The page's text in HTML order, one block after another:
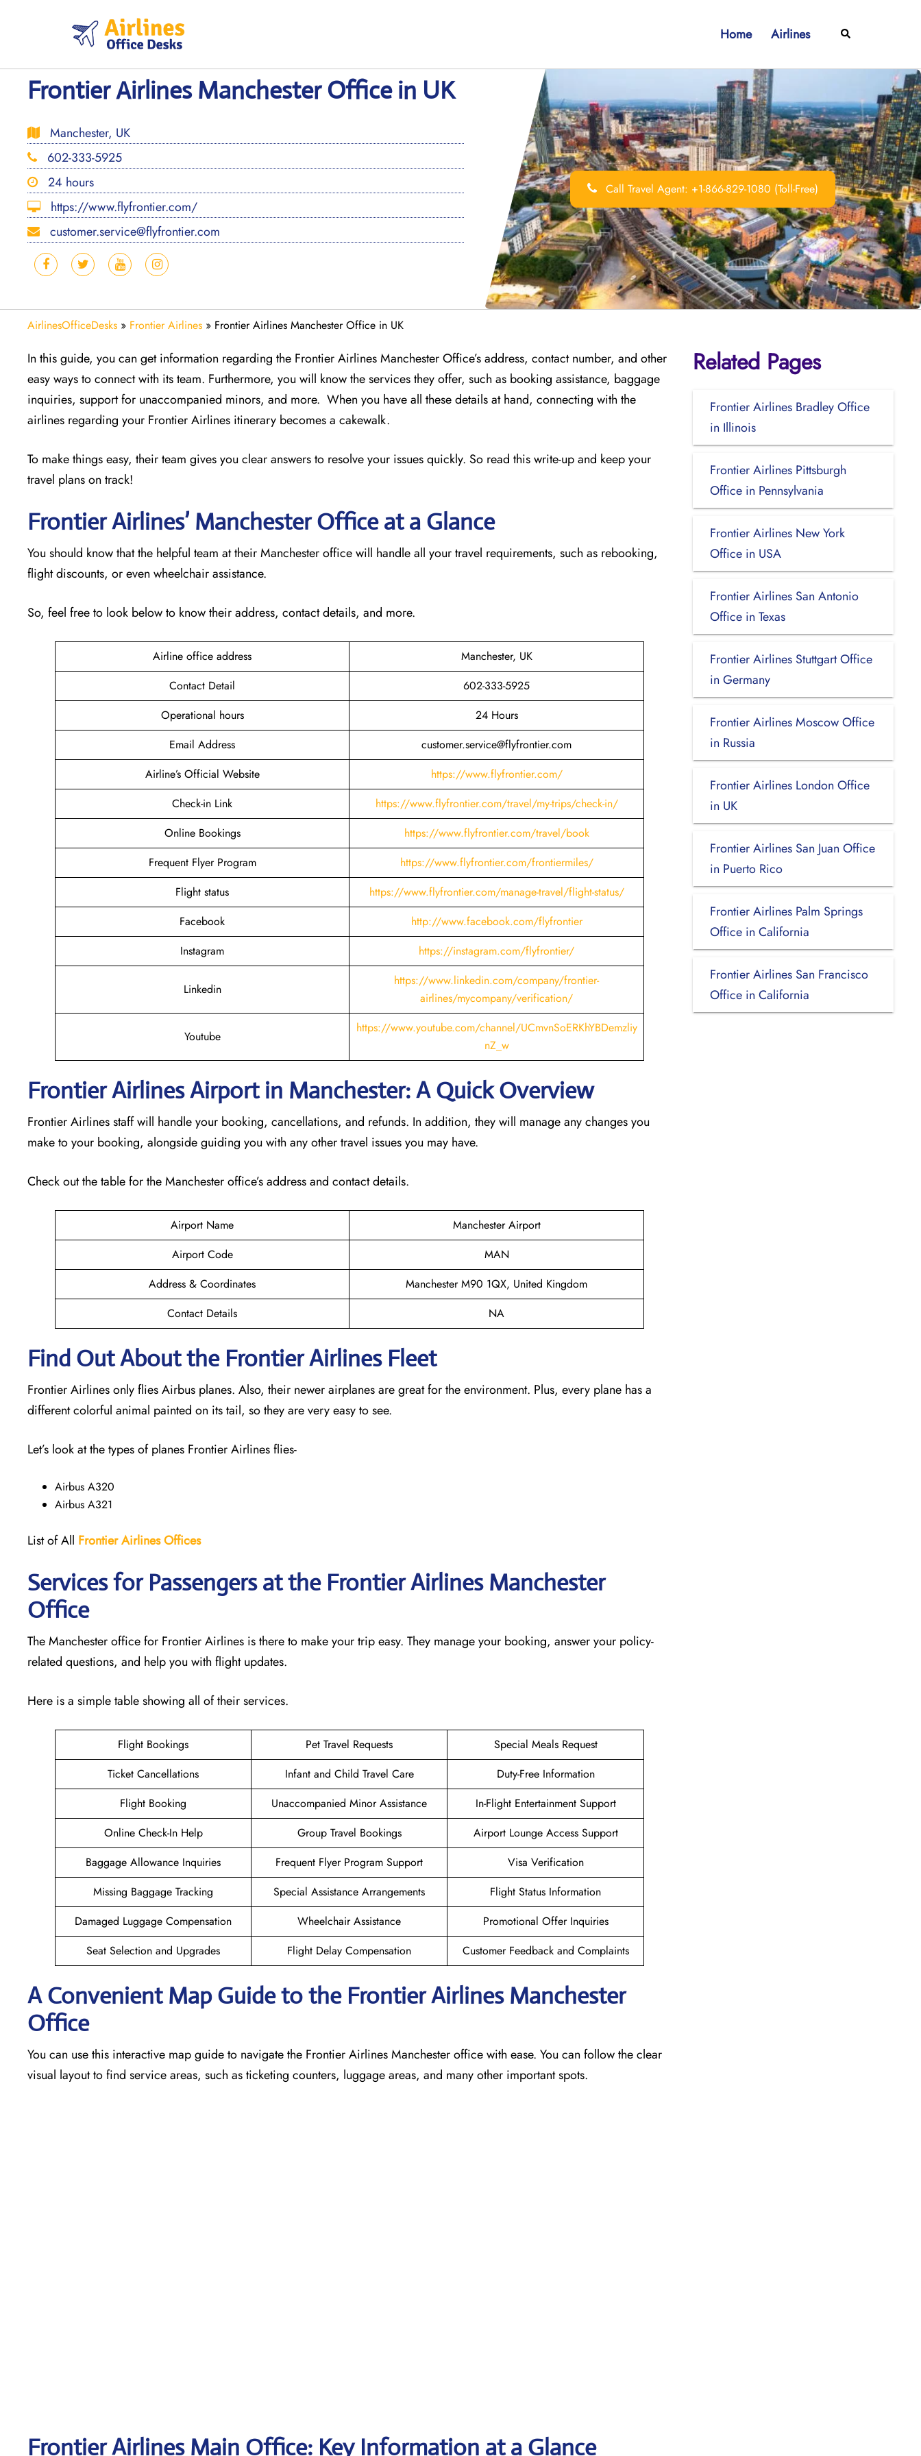
Home Airlines Search
Frontier Airlines Manchester Office in UK
Manchester, UK
602-333-5925
24 hours
https://www.flyfrontier.com/
customer.service@flyfrontier.com
Call Travel Agent: +1-866-829-1080 (Toll-Free)
AirlinesOfficeDesks » Frontier Airlines » Frontier Airlines Manchester Office in UK
In this guide, you can get information regarding the Frontier Airlines Manchester Office’s address, contact number, and other
easy ways to connect with its team. Furthermore, you will know the services they offer, such as booking assistance, baggage
inquiries, support for unaccompanied minors, and more. When you have all these details at hand, connecting with the
airlines regarding your Frontier Airlines itinerary becomes a cakewalk.
To make things easy, their team gives you clear answers to resolve your issues quickly. So read this write-up and keep your
travel plans on track!
Frontier Airlines’ Manchester Office at a Glance
You should know that the helpful team at their Manchester office will handle all your travel requirements, such as rebooking,
flight discounts, or even wheelchair assistance.
So, feel free to look below to know their address, contact details, and more.
Airline office address
Manchester, UK
Contact Detail
602-333-5925
Operational hours
24 Hours
Email Address
customer.service@flyfrontier.com
Airline’s Official Website
https://www.flyfrontier.com/
Check-in Link
https://www.flyfrontier.com/travel/my-trips/check-in/
Online Bookings
https://www.flyfrontier.com/travel/book
Frequent Flyer Program
https://www.flyfrontier.com/frontiermiles/
Flight status
https://www.flyfrontier.com/manage-travel/flight-status/
Facebook
http://www.facebook.com/flyfrontier
Instagram
https://instagram.com/flyfrontier/
Linkedin
https://www.linkedin.com/company/frontier-
airlines/mycompany/verification/
Youtube
https://www.youtube.com/channel/UCmvnSoERKhYBDemzliy
nZ_w
Frontier Airlines Airport in Manchester: A Quick Overview
Frontier Airlines staff will handle your booking, cancellations, and refunds. In addition, they will manage any changes you
make to your booking, alongside guiding you with any other travel issues you may have.
Check out the table for the Manchester office’s address and contact details.
Airport Name
Manchester Airport
Airport Code
MAN
Address & Coordinates
Manchester M90 1QX, United Kingdom
Contact Details
NA
Find Out About the Frontier Airlines Fleet
Frontier Airlines only flies Airbus planes. Also, their newer airplanes are great for the environment. Plus, every plane has a
different colorful animal painted on its tail, so they are very easy to see.
Let’s look at the types of planes Frontier Airlines flies-
Airbus A320
Airbus A321
List of All Frontier Airlines Offices
Services for Passengers at the Frontier Airlines Manchester
Office
The Manchester office for Frontier Airlines is there to make your trip easy. They manage your booking, answer your policy-
related questions, and help you with flight updates.
Here is a simple table showing all of their services.
Flight Bookings Pet Travel Requests
Special Meals Request
Ticket Cancellations
Infant and Child Travel Care
Duty-Free Information
Flight Booking
Unaccompanied Minor Assistance
In-Flight Entertainment Support
Online Check-In Help
Group Travel Bookings
Airport Lounge Access Support
Baggage Allowance Inquiries
Frequent Flyer Program Support
Visa Verification
Missing Baggage Tracking
Special Assistance Arrangements
Flight Status Information
Damaged Luggage Compensation
Wheelchair Assistance
Promotional Offer Inquiries
Seat Selection and Upgrades
Flight Delay Compensation Customer Feedback and Complaints
A Convenient Map Guide to the Frontier Airlines Manchester
Office
You can use this interactive map guide to navigate the Frontier Airlines Manchester office with ease. You can follow the clear
visual layout to find service areas, such as ticketing counters, luggage areas, and many other important spots.
Frontier Airlines Main Office: Key Information at a Glance
Related Pages
Frontier Airlines Bradley Office
in Illinois
Frontier Airlines Pittsburgh
Office in Pennsylvania
Frontier Airlines New York
Office in USA
Frontier Airlines San Antonio
Office in Texas
Frontier Airlines Stuttgart Office
in Germany
Frontier Airlines Moscow Office
in Russia
Frontier Airlines London Office
in UK
Frontier Airlines San Juan Office
in Puerto Rico
Frontier Airlines Palm Springs
Office in California
Frontier Airlines San Francisco
Office in California